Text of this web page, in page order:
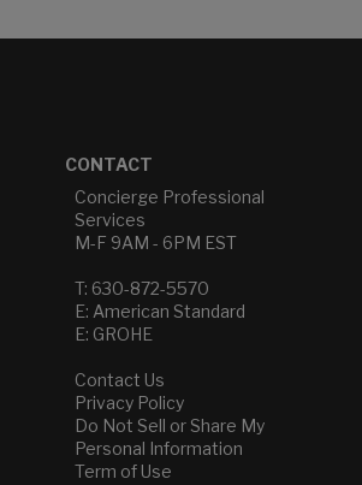
CONTACT
Concierge Professional
Services
M-F 9AM - 6PM EST
T: 630-872-5570
E: American Standard
E: GROHE
Contact Us
Privacy Policy
Do Not Sell or Share My
Personal Information
Term of Use